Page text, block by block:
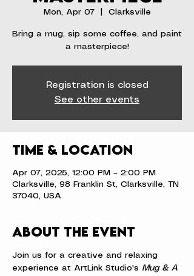
Mon, Apr 07
  |
Clarksville
Bring a mug, sip some coffee, and paint
a masterpiece!
Registration is closed
See other events
Time & Location
Apr 07, 2025, 12:00 PM – 2:00 PM
Clarksville, 98 Franklin St, Clarksville, TN
37040, USA
About the event
Join us for a creative and relaxing
experience at ArtLink Studio's Mug & A